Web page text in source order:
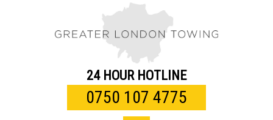
24 HOUR HOTLINE
0750 107 4775
Toggle
navigation